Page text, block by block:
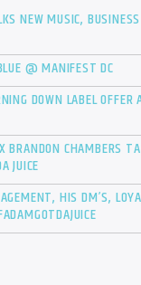
NEW MUSIC,
@ MANIFEST DC
DOWN LABEL OFFER
BRANDON CHAMBERS
JUICE
HIS DM’S,